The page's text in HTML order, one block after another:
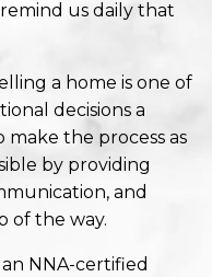
us daily that
a home is one of
decisions a
make the process as
by providing
and
of the way.
NNA-certified